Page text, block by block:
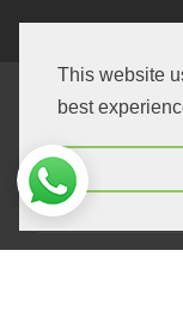
This website
best
Home Open